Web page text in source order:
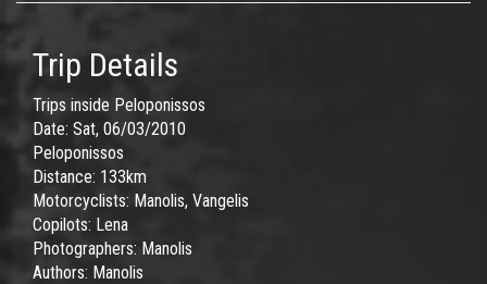
Trip Details
Trips inside Peloponissos
Date: Sat, 06/03/2010
Peloponissos
Distance: 133km
Motorcyclists: Manolis, Vangelis
Copilots: Lena
Photographers: Manolis
Authors: Manolis